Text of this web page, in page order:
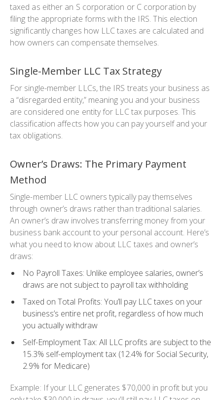
taxed as either an S corporation or C corporation by
filing the appropriate forms with the IRS. This election
significantly changes how LLC taxes are calculated and
how owners can compensate themselves.
Single-Member LLC Tax Strategy
For single-member LLCs, the IRS treats your business as
a “disregarded entity,” meaning you and your business
are considered one entity for LLC tax purposes. This
classification affects how you can pay yourself and your
tax obligations.
Owner’s Draws: The Primary Payment
Method
Single-member LLC owners typically pay themselves
through owner’s draws rather than traditional salaries.
An owner’s draw involves transferring money from your
business bank account to your personal account. Here’s
what you need to know about LLC taxes and owner’s
draws:
No Payroll Taxes: Unlike employee salaries, owner’s
draws are not subject to payroll tax withholding
Taxed on Total Profits: You’ll pay LLC taxes on your
business’s entire net profit, regardless of how much
you actually withdraw
Self-Employment Tax: All LLC profits are subject to the
15.3% self-employment tax (12.4% for Social Security,
2.9% for Medicare)
Example: If your LLC generates $70,000 in profit but you